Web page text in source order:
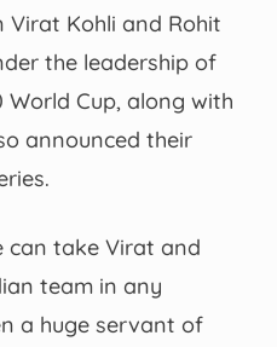
Virat Kohli and Rohit
the leadership of
World Cup, along with
announced their
can take Virat and
team in any
a huge servant of